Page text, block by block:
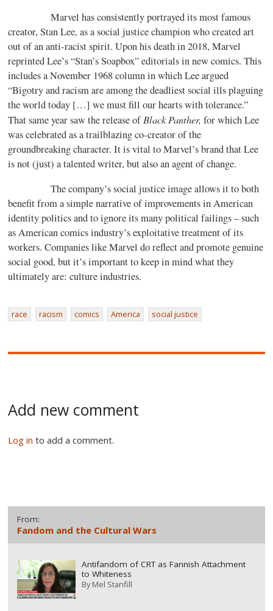
Marvel has consistently portrayed its most famous
creator, Stan Lee, as a social justice champion who created art
out of an anti-racist spirit. Upon his death in 2018, Marvel
reprinted Lee’s “Stan’s Soapbox” editorials in new comics. This
includes a November 1968 column in which Lee argued
“Bigotry and racism are among the deadliest social ills plaguing
the world today […] we must fill our hearts with tolerance.”
That same year saw the release ofBlack Panther,for which Lee
was celebrated as a trailblazing co-creator of the
groundbreaking character. It is vital to Marvel’s brand that Lee
is not (just) a talented writer, but also an agent of change.
The company’s social justice image allows it to both
benefit from a simple narrative of improvements in American
identity politics and to ignore its many political failings – such
as American comics industry’s exploitative treatment of its
workers. Companies like Marvel do reflect and promote genuine
social good, but it’s important to keep in mind what they
ultimately are: culture industries.
race racism comics America social justice
Add new comment
Log in to add a comment.
From:
Fandom and the Cultural Wars
Antifandom of CRT as Fannish Attachment
to Whiteness
ByMel Stanfill